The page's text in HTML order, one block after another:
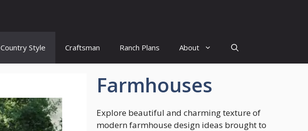
Country Style Craftsman Ranch Plans About
Farmhouses
Explore beautiful and charming texture of
modern farmhouse design ideas brought to